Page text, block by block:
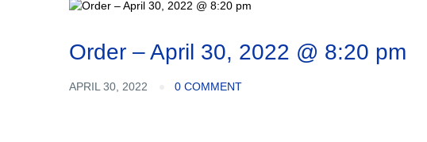
Order – April 30, 2022 @ 8:20 pm
APRIL 30, 2022 0 COMMENT